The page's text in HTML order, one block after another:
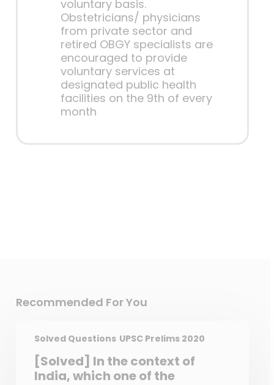
voluntary basis.
Obstetricians/ physicians
from private sector and
retired OBGY specialists are
encouraged to provide
voluntary services at
designated public health
facilities on the 9th of every
month
Recommended For You
Solved Questions UPSC Prelims 2020
[Solved] In the context of
India, which one of the